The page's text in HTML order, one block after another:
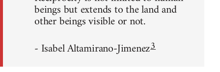
beings but extends to the land and
other beings visible or not.
- Isabel Altamirano-Jimenez3